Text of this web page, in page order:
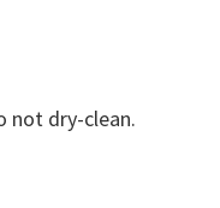
not dry-clean.